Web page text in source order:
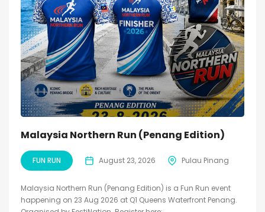
Malaysia Northern Run (Penang Edition)
FUN RUN August 23, 2026 Pulau Pinang
Malaysia Northern Run (Penang Edition) is a Fun Run event
happening on 23 Aug 2026 at Q1 Queens Waterfront Penang.